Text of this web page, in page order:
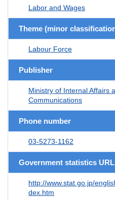
Labor and Wages
Theme (minor
Labour Force
Publisher
Ministry of Internal Affairs
Communications
Phone number
03-5273-1162
Government statistics URL
http://www.stat.go.jp/
dex.htm